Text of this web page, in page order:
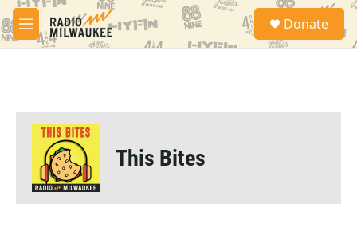
Skip to main content
M
e
S
a
Donate
This Bites